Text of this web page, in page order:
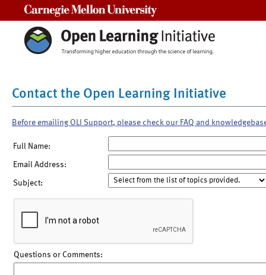
Contact the Open Learning Initiative
Before emailing OLI Support, please check our FAQ and
Full Name:
Email Address:
Subject:
Questions or Comments: